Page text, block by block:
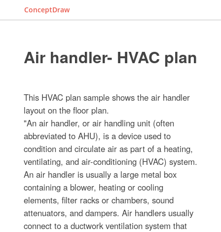
ConceptDraw
Air handler- HVAC plan
This HVAC plan sample shows the air handler
layout on the floor plan.
"An air handler, or air handling unit (often
abbreviated to AHU), is a device used to
condition and circulate air as part of a heating,
ventilating, and air-conditioning (HVAC) system.
An air handler is usually a large metal box
containing a blower, heating or cooling
elements, filter racks or chambers, sound
attenuators, and dampers. Air handlers usually
connect to a ductwork ventilation system that